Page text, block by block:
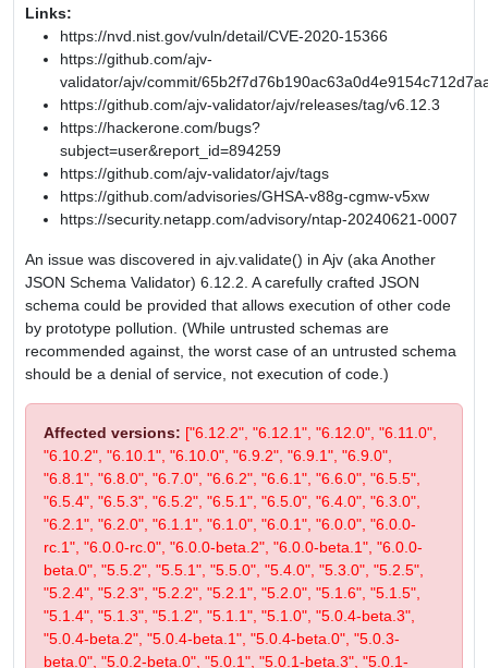
Links:
https://nvd.nist.gov/vuln/detail/CVE-2020-15366
https://github.com/ajv-
validator/ajv/commit/
https://github.com/ajv-validator/ajv/releases/tag/v6.12.3
https://hackerone.com/bugs?
subject=user&report_id=894259
https://github.com/ajv-validator/ajv/tags
https://github.com/advisories/GHSA-v88g-cgmw-v5xw
https://security.netapp.com/advisory/ntap-20240621-0007
An issue was discovered in ajv.validate() in Ajv (aka Another
JSON Schema Validator) 6.12.2. A carefully crafted JSON
schema could be provided that allows execution of other code
by prototype pollution. (While untrusted schemas are
recommended against, the worst case of an untrusted schema
should be a denial of service, not execution of code.)
Affected versions: ["6.12.2", "6.12.1", "6.12.0", "6.11.0",
"6.10.2", "6.10.1", "6.10.0", "6.9.2", "6.9.1", "6.9.0",
"6.8.1", "6.8.0", "6.7.0", "6.6.2", "6.6.1", "6.6.0", "6.5.5",
"6.5.4", "6.5.3", "6.5.2", "6.5.1", "6.5.0", "6.4.0", "6.3.0",
"6.2.1", "6.2.0", "6.1.1", "6.1.0", "6.0.1", "6.0.0", "6.0.0-
rc.1", "6.0.0-rc.0", "6.0.0-beta.2", "6.0.0-beta.1", "6.0.0-
beta.0", "5.5.2", "5.5.1", "5.5.0", "5.4.0", "5.3.0", "5.2.5",
"5.2.4", "5.2.3", "5.2.2", "5.2.1", "5.2.0", "5.1.6", "5.1.5",
"5.1.4", "5.1.3", "5.1.2", "5.1.1", "5.1.0", "5.0.4-beta.3",
"5.0.4-beta.2", "5.0.4-beta.1", "5.0.4-beta.0", "5.0.3-
beta.0", "5.0.2-beta.0", "5.0.1", "5.0.1-beta.3", "5.0.1-